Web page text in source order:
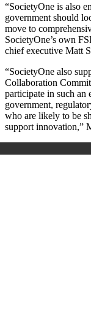
“SocietyOne is also
government should
move to
SocietyOne’s own
chief executive Matt
“SocietyOne also
Collaboration
participate in such an
government,
who are likely to be
support innovation,”